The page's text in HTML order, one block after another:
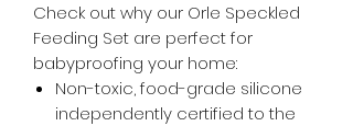
Check out why our Orle Speckled
Feeding Set are perfect for
babyproofing your home:
Non-toxic, food-grade silicone
independently certified to the